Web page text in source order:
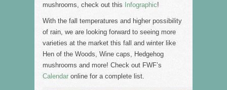
mushrooms, check out this
Infographic!
With the fall temperatures and higher possibility
of rain, we are looking forward to seeing more
varieties at the market this fall and winter like
Hen of the Woods, Wine caps, Hedgehog
mushrooms and more! Check out FWF’s
Calendar online for a complete list.